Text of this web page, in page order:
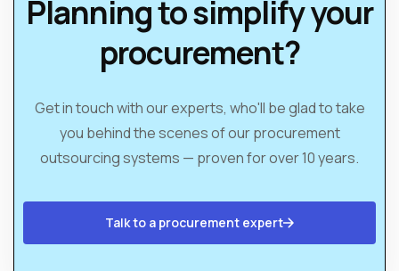
Planning to simplify your
procurement?
Get in touch with our experts, who'll be glad to take
you behind the scenes of our procurement
outsourcing systems — proven for over 10 years.
Talk to a procurement expert